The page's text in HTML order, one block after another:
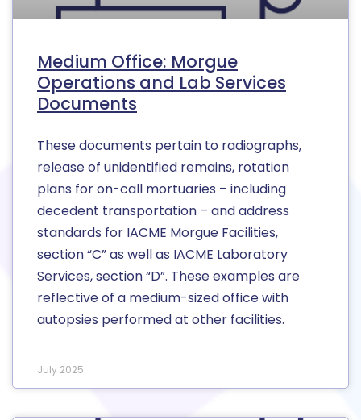
Medium Office: Morgue
Operations and Lab Services
Documents
These documents pertain to radiographs,
release of unidentified remains, rotation
plans for on-call mortuaries – including
decedent transportation – and address
standards for IACME Morgue Facilities,
section “C” as well as IACME Laboratory
Services, section “D”. These examples are
reflective of a medium-sized office with
autopsies performed at other facilities.
July 2025